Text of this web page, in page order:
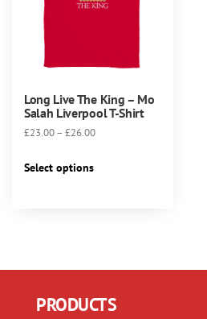
Long Live The King – Mo
Salah Liverpool T-Shirt
£23.00– £26.00Price
Select options
options
be
PRODUCTS